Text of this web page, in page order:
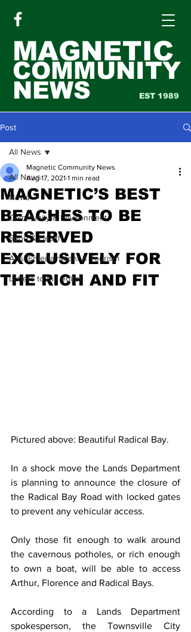
MAGNETIC
COMMUNITY
NEWS EST 1989
Post
All News
News
Community & Environment
Sport & Health
Arts, Entertainment & Tourism
Letters to the editor
All News
MAGNETIC’S BEST
BEACHES TO BE
RESERVED
EXCLUSIVELY FOR
THE RICH AND FIT
Magnetic Community News
Aug 17, 2021 1 min read
Pictured above: Beautiful Radical Bay.
In a shock move the Lands Department
is planning to announce the closure of
the Radical Bay Road with locked gates
to prevent any vehicular access.
Only those fit enough to walk around
the cavernous potholes, or rich enough
to own a boat, will be able to access
Arthur, Florence and Radical Bays.
According to a Lands Department
spokesperson, the Townsville City